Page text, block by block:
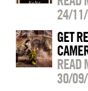
24/
GET
READ
30/